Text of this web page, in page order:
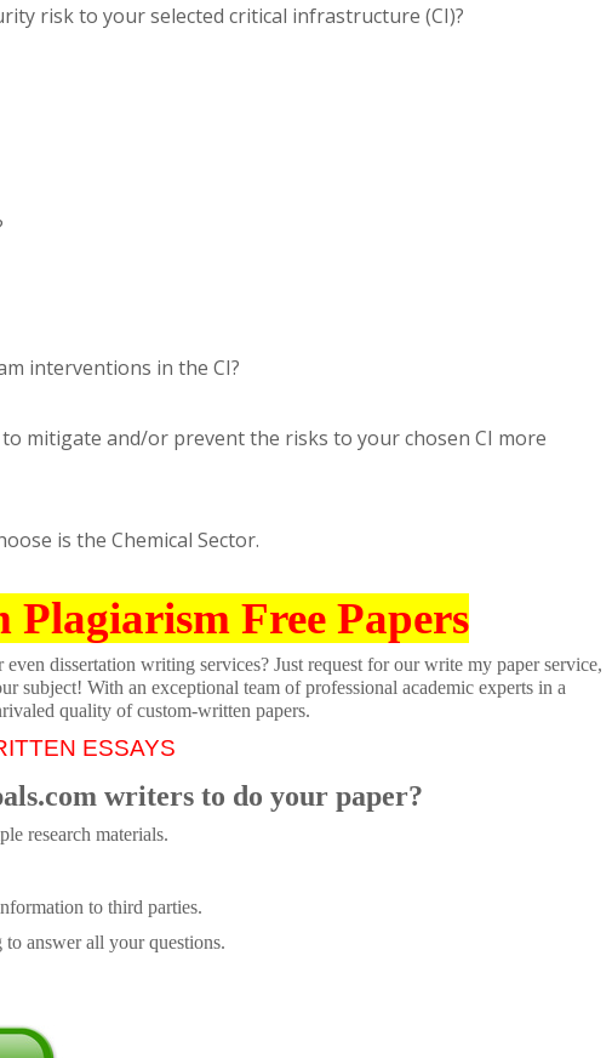
risk to your selected critical infrastructure (CI)?
interventions in the CI?
mitigate and/or prevent the risks to your chosen CI more
is the Chemical Sector.
Plagiarism Free Papers
dissertation writing services? Just request for our write my paper service,
subject! With an exceptional team of professional academic experts in a
quality of custom-written papers.
ESSAYS
writers to do your paper?
research materials.
to third parties.
answer all your questions.